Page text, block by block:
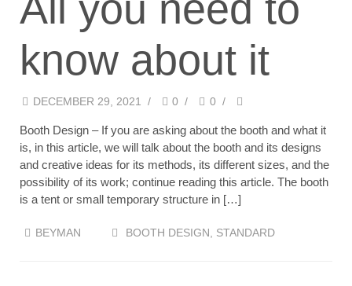
know about it
DECEMBER 29, 2021 / 0 / 0 /
Booth Design – If you are asking about the booth and what it
is, in this article, we will talk about the booth and its designs
and creative ideas for its methods, its different sizes, and the
possibility of its work; continue reading this article. The booth
is a tent or small temporary structure in […]
BEYMAN BOOTH DESIGN STANDARD